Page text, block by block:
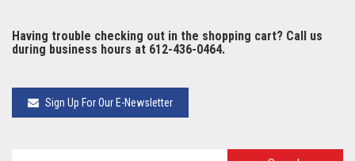
Having trouble checking out in the shopping cart? Call us
during business hours at 612-436-0464.
Sign Up For Our E-Newsletter